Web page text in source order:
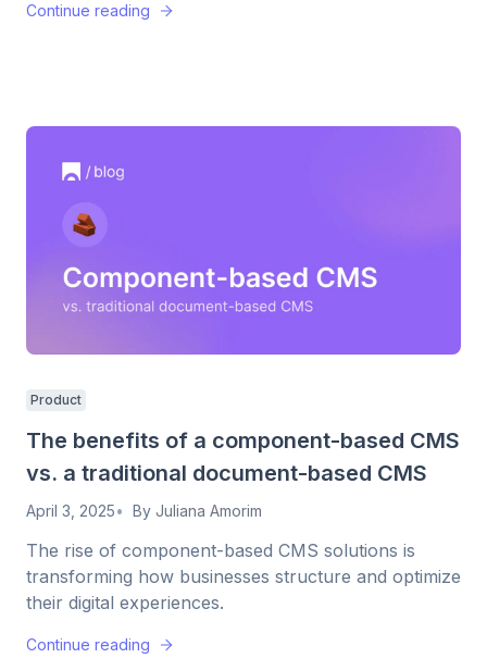
Continue reading
Product
The benefits of a component-based CMS
vs. a traditional document-based CMS
April 3, 2025 By Juliana Amorim
The rise of component-based CMS solutions is
transforming how businesses structure and optimize
their digital experiences.
Continue reading